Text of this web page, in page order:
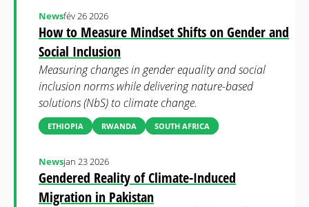
How to Measure Mindset Shifts on Gender and
Social Inclusion
Newsfév 26 2026
Measuring changes in gender equality and social
inclusion norms while delivering nature-based
solutions (NbS) to climate change.
ETHIOPIA RWANDA SOUTH AFRICA
Gendered Reality of Climate-Induced
Migration in Pakistan
Newsjan 23 2026